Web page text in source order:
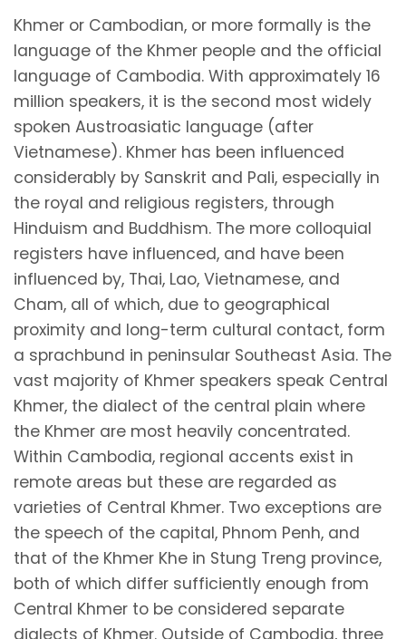
Khmer or Cambodian, or more formally is the
language of the Khmer people and the official
language of Cambodia. With approximately 16
million speakers, it is the second most widely
spoken Austroasiatic language (after
Vietnamese). Khmer has been influenced
considerably by Sanskrit and Pali, especially in
the royal and religious registers, through
Hinduism and Buddhism. The more colloquial
registers have influenced, and have been
influenced by, Thai, Lao, Vietnamese, and
Cham, all of which, due to geographical
proximity and long-term cultural contact, form
a sprachbund in peninsular Southeast Asia. The
vast majority of Khmer speakers speak Central
Khmer, the dialect of the central plain where
the Khmer are most heavily concentrated.
Within Cambodia, regional accents exist in
remote areas but these are regarded as
varieties of Central Khmer. Two exceptions are
the speech of the capital, Phnom Penh, and
that of the Khmer Khe in Stung Treng province,
both of which differ sufficiently enough from
Central Khmer to be considered separate
dialects of Khmer. Outside of Cambodia, three